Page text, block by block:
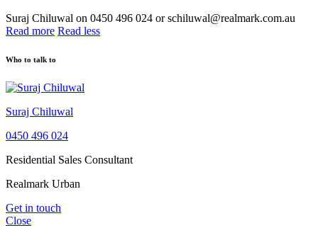
Suraj Chiluwal on 0450 496 024 or schiluwal@realmark.com.au
Read more Read less
Who to talk to
Suraj Chiluwal
0450 496 024
Residential Sales Consultant
Realmark Urban
Get in touch
Close